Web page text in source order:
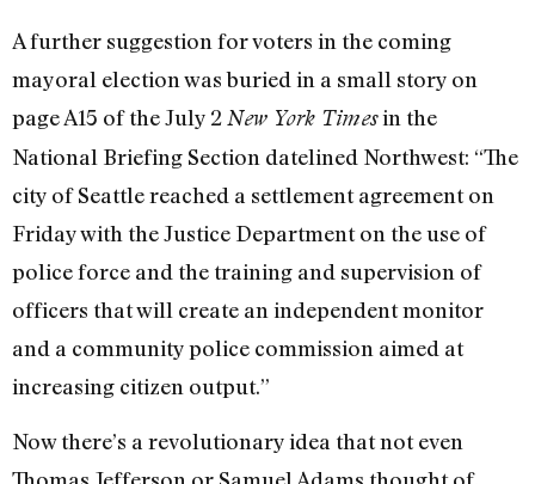
A further suggestion for voters in the coming
mayoral election was buried in a small story on
page A15 of the July 2 New York Timesin the
National Briefing Section datelined Northwest: “The
city of Seattle reached a settlement agreement on
Friday with the Justice Department on the use of
police force and the training and supervision of
officers that will create an independent monitor
and a community police commission aimed at
increasing citizen output.”
Now there’s a revolutionary idea that not even